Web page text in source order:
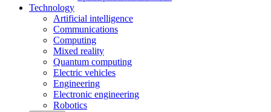
Technology
Artificial intelligence
Communications
Computing
Mixed reality
Quantum computing
Electric vehicles
Engineering
Electronic engineering
Robotics